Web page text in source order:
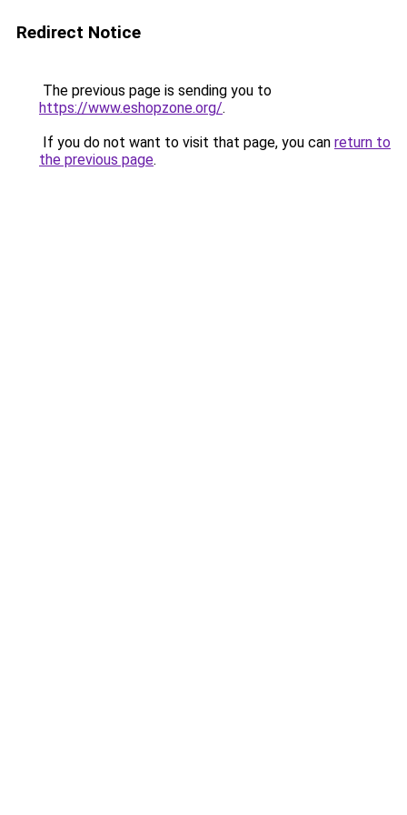
Redirect Notice
The previous page is sending you to
https://www.eshopzone.org/.
If you do not want to visit that page, you can return to
the previous page.